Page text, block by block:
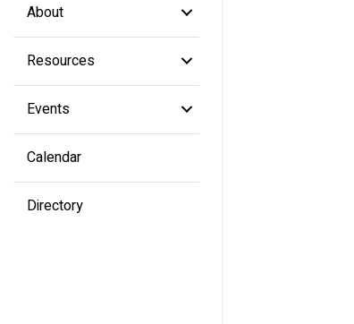
About
Resources
Events
Calendar
Directory